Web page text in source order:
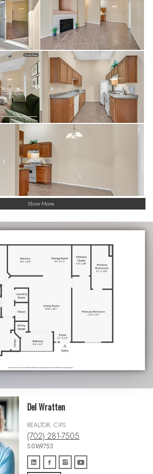
Show More
Del Wratten
REALTOR, CIPS
(702) 281-7505
S.0169753